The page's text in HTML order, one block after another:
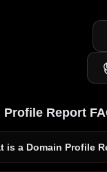
Profile Report
is a Domain Profile